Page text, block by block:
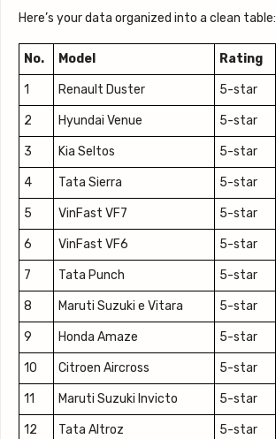
Here’s your data organized into a clean table:
No. Model Rating
1 Renault Duster 5-star
2 Hyundai Venue 5-star
3 Kia Seltos 5-star
4 Tata Sierra 5-star
5 VinFast VF7 5-star
6 VinFast VF6 5-star
7 Tata Punch 5-star
8 Maruti Suzuki e Vitara 5-star
9 Honda Amaze 5-star
10 Citroen Aircross 5-star
11 Maruti Suzuki Invicto 5-star
12 Tata Altroz 5-star